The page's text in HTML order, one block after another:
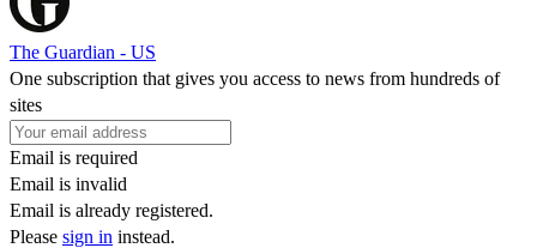
The Guardian - US
One subscription that gives you access to news from hundreds of
sites
Email is required
Email is invalid
Email is already registered.
Please sign in instead.